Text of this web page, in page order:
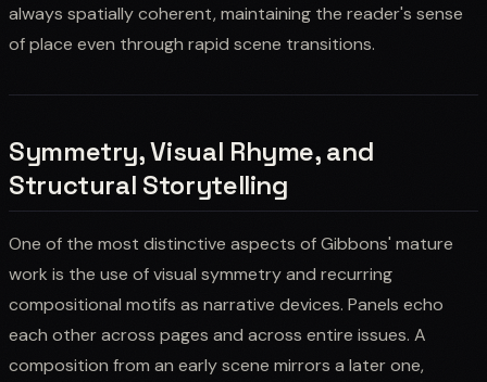
always spatially coherent, maintaining the reader's sense
of place even through rapid scene transitions.
Symmetry, Visual Rhyme, and
Structural Storytelling
One of the most distinctive aspects of Gibbons' mature
work is the use of visual symmetry and recurring
compositional motifs as narrative devices. Panels echo
each other across pages and across entire issues. A
composition from an early scene mirrors a later one,